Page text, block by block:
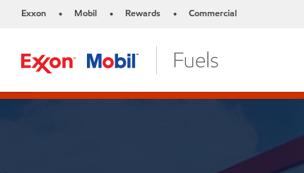
Exxon • Mobil • Rewards • Commercial